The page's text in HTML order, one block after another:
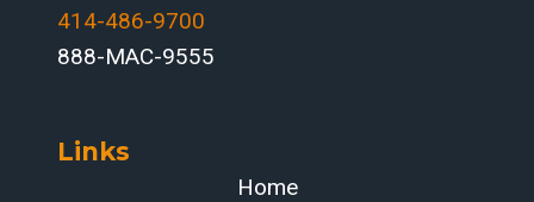
414-486-9700‬
888-MAC-9555
Links
Home